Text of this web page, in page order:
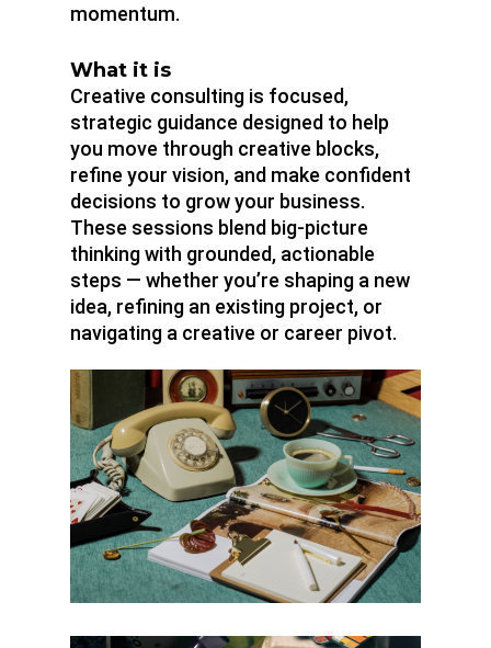
momentum.
What it is
Creative consulting is focused,
strategic guidance designed to help
you move through creative blocks,
refine your vision, and make confident
decisions to grow your business.
These sessions blend big-picture
thinking with grounded, actionable
steps — whether you’re shaping a new
idea, refining an existing project, or
navigating a creative or career pivot.